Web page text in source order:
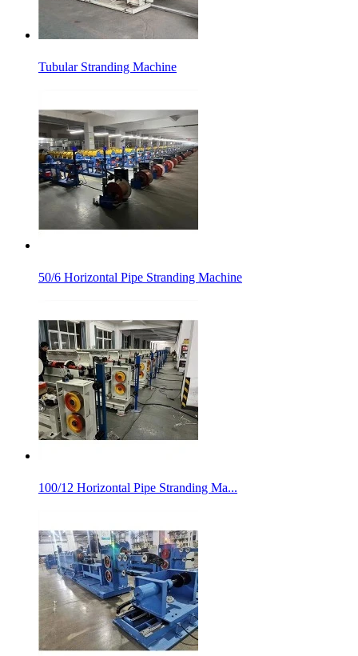
Tubular Stranding Machine
50/6 Horizontal Pipe Stranding Machine
100/12 Horizontal Pipe Stranding Ma...